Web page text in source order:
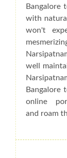
Bangalore
with
won't
well
Bangalore
online
and roam